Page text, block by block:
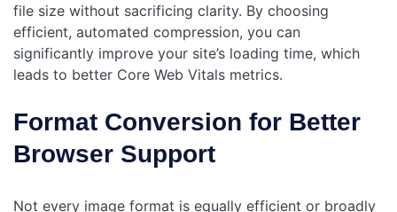
file size without sacrificing clarity. By choosing
efficient, automated compression, you can
significantly improve your site’s loading time, which
‌leads to better Core Web Vitals metrics.
Format Conversion for Better
Browser Support
Not every image format is equally efficient or broadly